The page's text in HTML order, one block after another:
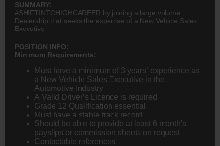
SUMMARY:
#SHIFTINTOHIGHCAREER by joining a large volume
Dealership that seeks the expertise of a New Vehicle Sales
Executive
POSITION INFO:
Minimum Requirements:
Must have a minimum of 3 years’ experience as
a New Vehicle Sales Executive in the
Automotive Industry
A Valid Driver’s Licence is required
Grade 12 Qualification essential
Must have a stable track record
Should be able to provide at least 6 month's
payslips or commission sheets on request
Contactable references